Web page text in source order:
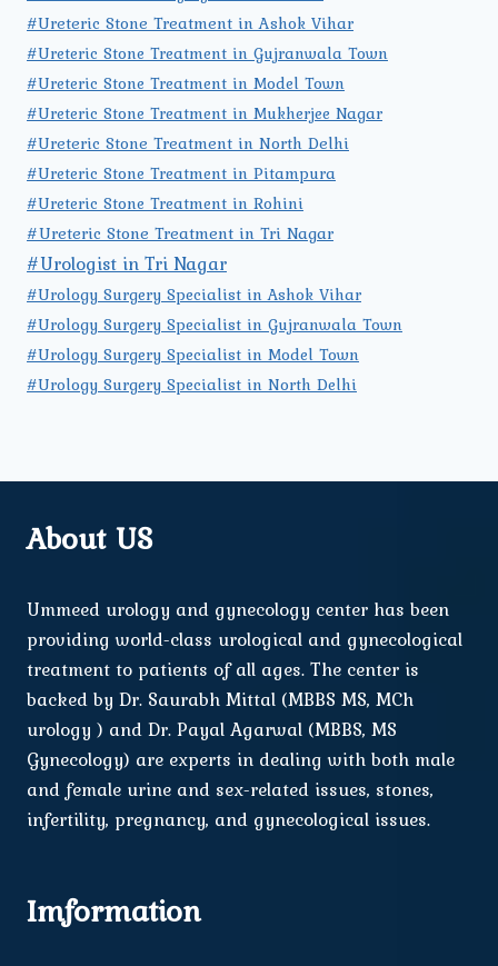
#Ureteric Stone Treatment in Ashok Vihar
#Ureteric Stone Treatment in Gujranwala Town
#Ureteric Stone Treatment in Model Town
#Ureteric Stone Treatment in Mukherjee Nagar
#Ureteric Stone Treatment in North Delhi
#Ureteric Stone Treatment in Pitampura
#Ureteric Stone Treatment in Rohini
#Ureteric Stone Treatment in Tri Nagar
#Urologist in Tri Nagar
#Urology Surgery Specialist in Ashok Vihar
#Urology Surgery Specialist in Gujranwala Town
#Urology Surgery Specialist in Model Town
#Urology Surgery Specialist in North Delhi
About US
Ummeed urology and gynecology center has been
providing world-class urological and gynecological
treatment to patients of all ages. The center is
backed by Dr. Saurabh Mittal (MBBS MS, MCh
urology ) and Dr. Payal Agarwal (MBBS, MS
Gynecology) are experts in dealing with both male
and female urine and sex-related issues, stones,
infertility, pregnancy, and gynecological issues.
Imformation